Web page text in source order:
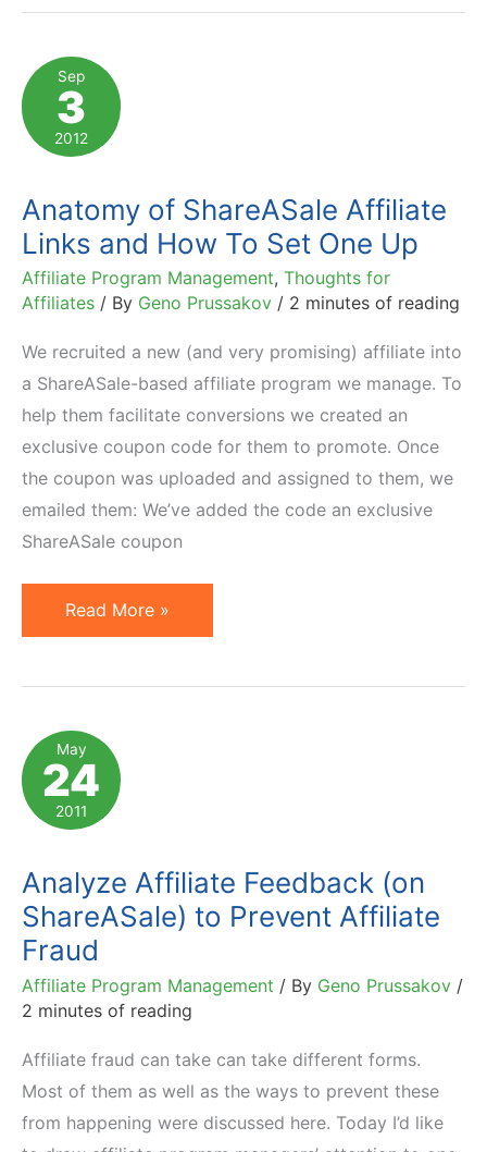
Billion
in
Sales
to
1000
US
e-
Retailers?
Sep
3
2012
Anatomy of ShareASale Affiliate
Links and How To Set One Up
Affiliate Program Management, Thoughts for
Affiliates / By Geno Prussakov / 2 minutes of reading
We recruited a new (and very promising) affiliate into
a ShareASale-based affiliate program we manage. To
help them facilitate conversions we created an
exclusive coupon code for them to promote. Once
the coupon was uploaded and assigned to them, we
emailed them: We’ve added the code an exclusive
ShareASale coupon
Anatomy
of
Links
and
How
To
One
Up
Read More »
May
24
2011
Analyze Affiliate Feedback (on
ShareASale) to Prevent Affiliate
Fraud
Affiliate Program Management / By Geno Prussakov /
2 minutes of reading
Affiliate fraud can take can take different forms.
Most of them as well as the ways to prevent these
from happening were discussed here. Today I’d like